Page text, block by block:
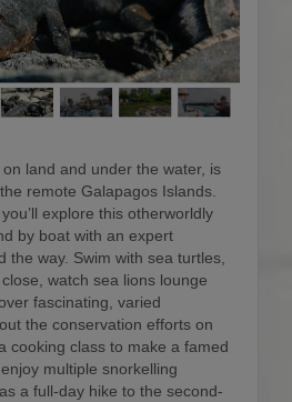
land and under the water, is
remote Galapagos Islands.
explore this otherworldly
by boat with an expert
the way. Swim with sea turtles,
watch sea lions lounge
fascinating, varied
the conservation efforts on
cooking class to make a famed
multiple snorkelling
a full-day hike to the second-